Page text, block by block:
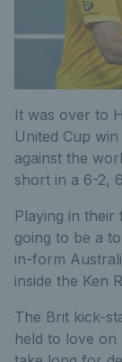
It was over to
United Cup
against the
short in a 6-2,
Playing in their
going to be a
in-form
inside the Ken
The Brit kick-
held to love on